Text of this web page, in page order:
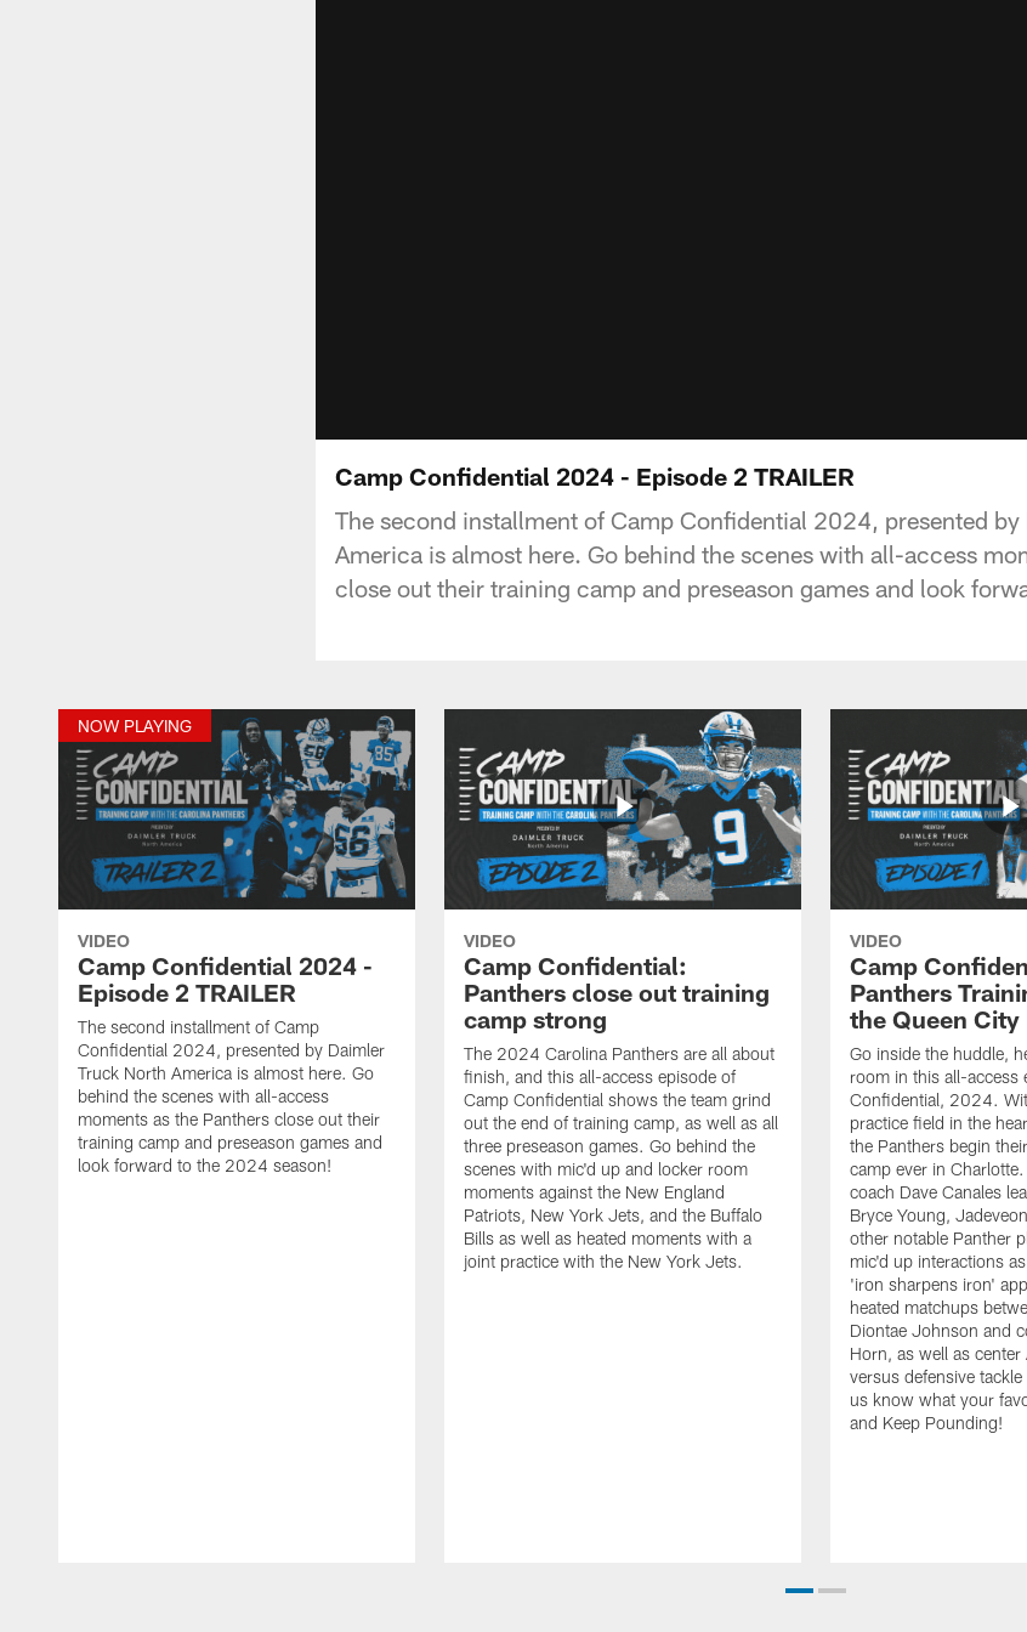
Camp Confidential 2024 - Episode 2 TRAILER
The second installment of Camp Confidential 2024, presented
America is almost here. Go behind the scenes with all-access
close out their training camp and preseason games and look
NOW PLAYING
VIDEO
Camp Confidential 2024 -
Episode 2 TRAILER
The second installment of Camp
Confidential 2024, presented by Daimler
Truck North America is almost here. Go
behind the scenes with all-access
moments as the Panthers close out their
training camp and preseason games and
look forward to the 2024 season!
VIDEO
Camp Confidential:
Panthers close out training
camp strong
The 2024 Carolina Panthers are all about
finish, and this all-access episode of
Camp Confidential shows the team grind
out the end of training camp, as well as all
three preseason games. Go behind the
scenes with mic'd up and locker room
moments against the New England
Patriots, New York Jets, and the Buffalo
Bills as well as heated moments with a
joint practice with the New York Jets.
VIDEO
Camp
Panthers
the Queen City
Go inside the huddle,
room in this all-access
Confidential, 2024.
practice field in the
the Panthers begin
camp ever in
coach Dave Canales
Bryce Young,
other notable Panther
mic'd up interactions
'iron sharpens iron'
heated matchups
Diontae Johnson and
Horn, as well as
versus defensive
us know what your
and Keep Pounding!